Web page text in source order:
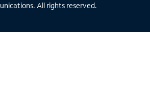
All rights reserved.